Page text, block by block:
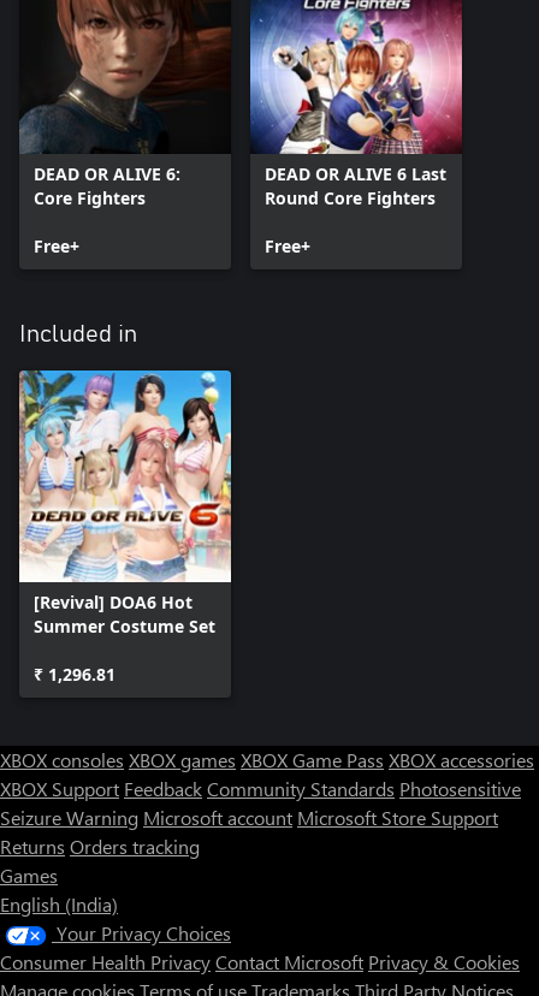
DEAD OR ALIVE 6:
Core Fighters
Free+
DEAD OR ALIVE 6 Last
Round Core Fighters
Free+
Included in
[Revival] DOA6 Hot
Summer Costume Set
₹ 1,296.81
XBOX consoles XBOX games XBOX Game Pass XBOX accessories
XBOX Support FeedbackCommunity Standards Photosensitive
Seizure Warning Microsoft account Microsoft Store Support
Returns Orders tracking
Games
English (India)
Your Privacy Choices
Consumer Health PrivacyContact Microsoft Privacy & Cookies
Manage cookies Terms of useTrademarks Third Party Notices